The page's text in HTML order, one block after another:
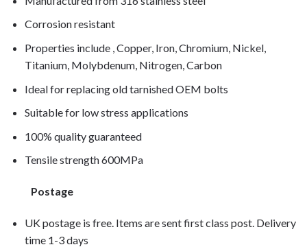
Corrosion resistant
Properties include , Copper, Iron, Chromium, Nickel,
Titanium, Molybdenum, Nitrogen, Carbon
Ideal for replacing old tarnished OEM bolts
Suitable for low stress applications
100% quality guaranteed
Tensile strength 600MPa
Postage
UK postage is free. Items are sent first class post. Delivery
time 1-3 days